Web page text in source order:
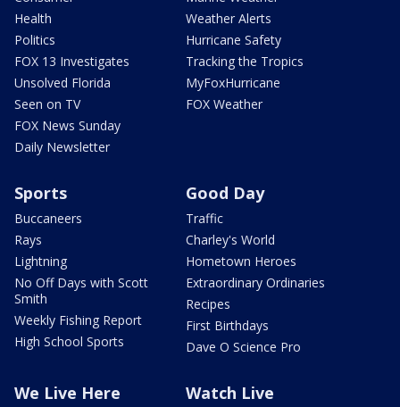
Health
Politics
FOX 13 Investigates
Unsolved Florida
Seen on TV
FOX News Sunday
Daily Newsletter
Weather Alerts
Hurricane Safety
Tracking the Tropics
MyFoxHurricane
FOX Weather
Sports
Buccaneers
Rays
Lightning
No Off Days with Scott
Smith
Weekly Fishing Report
High School Sports
Good Day
Traffic
Charley's World
Hometown Heroes
Extraordinary Ordinaries
Recipes
First Birthdays
Dave O Science Pro
We Live Here Watch Live